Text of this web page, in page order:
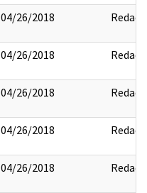
04/26/2018 Redact
04/26/2018 Redact
04/26/2018 Redact
04/26/2018 Redact
04/26/2018 Redact